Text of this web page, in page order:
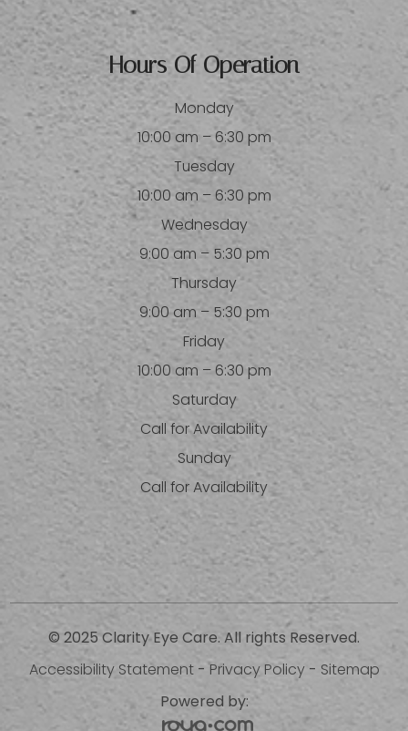
Hours Of Operation
Monday
10:00 am – 6:30 pm
Tuesday
10:00 am – 6:30 pm
Wednesday
9:00 am – 5:30 pm
Thursday
9:00 am – 5:30 pm
Friday
10:00 am – 6:30 pm
Saturday
Call for Availability
Sunday
Call for Availability
© 2025 Clarity Eye Care. All rights Reserved.
Accessibility Statement-Privacy Policy- Sitemap
Powered by: